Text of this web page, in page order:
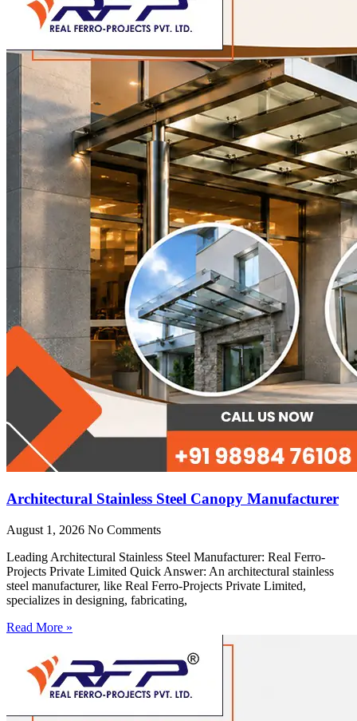
Architectural Stainless Steel Canopy Manufacturer
August 1, 2026 No Comments
Leading Architectural Stainless Steel Manufacturer: Real Ferro-
Projects Private Limited Quick Answer: An architectural stainless
steel manufacturer, like Real Ferro-Projects Private Limited,
specializes in designing, fabricating,
Read More »